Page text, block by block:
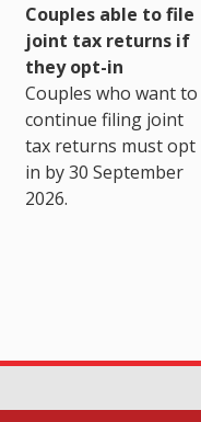
Couples able to file
joint tax returns if
they opt-in
Couples who want to
continue filing joint
tax returns must opt
in by 30 September
2026.